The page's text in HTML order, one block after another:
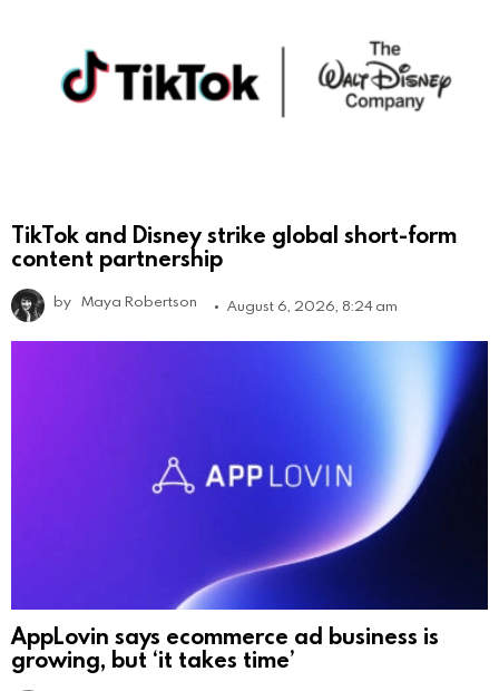
TikTok and Disney strike global short-form
content partnership
by Maya Robertson August 6, 2026, 8:24 am
AppLovin says ecommerce ad business is
growing, but ‘it takes time’